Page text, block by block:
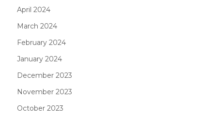
April 2024
March 2024
February 2024
January 2024
December 2023
November 2023
October 2023